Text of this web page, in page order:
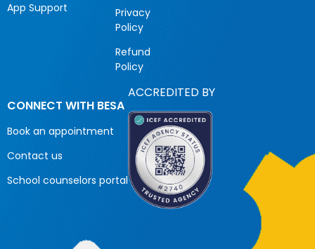
App Support
Privacy
Policy
Refund
Policy
CONNECT WITH BESA
Book an appointment
Contact us
School counselors portal
ACCREDITED BY